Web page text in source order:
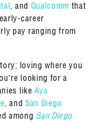
, and Qualcomm that
career
pay ranging from
loving where you
looking for a
likeAya
, and San Diego
among San Diego